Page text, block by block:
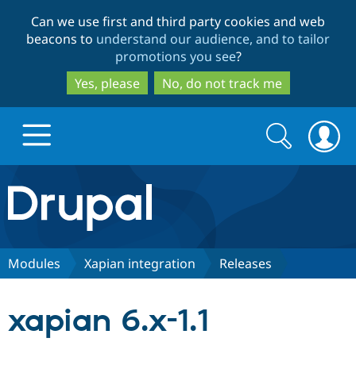
to
main
content
to
search
Can we use first and third party cookies and web
beacons to understand our audience, and to tailor
promotions you see?
Yes, please
No, do not track me
Drupal.org home
Discover Drupal
Search
form
Search
Modules Xapian integration Releases
xapian 6.x-1.1